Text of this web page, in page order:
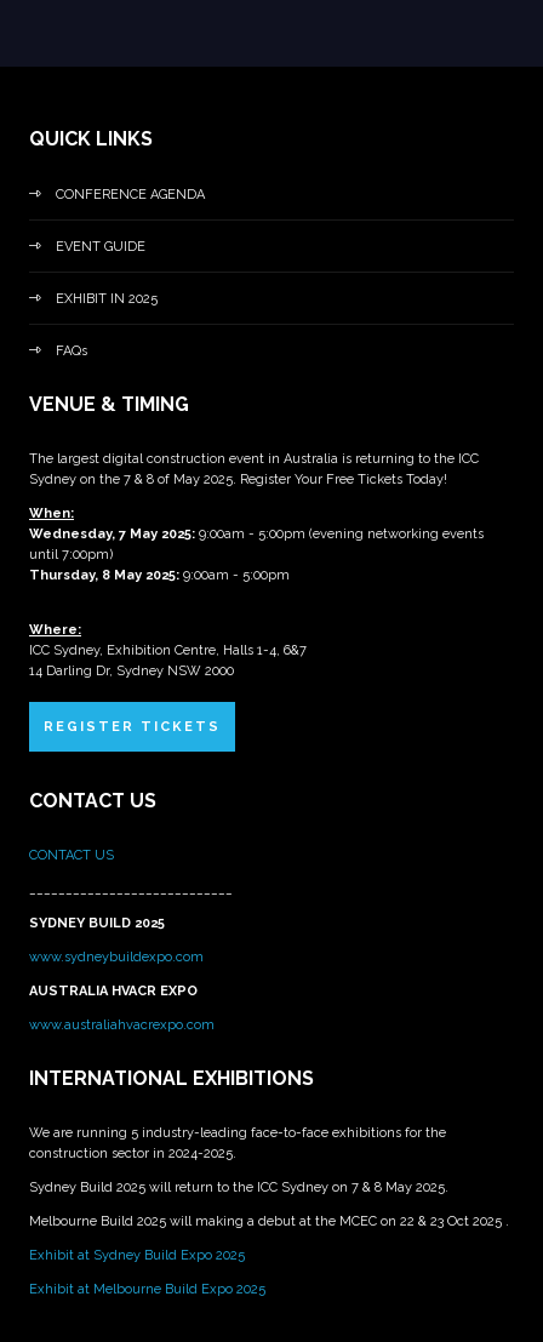
QUICK LINKS
CONFERENCE AGENDA
EVENT GUIDE
EXHIBIT IN 2025
FAQs
VENUE & TIMING
The largest digital construction event in Australia is returning to the ICC
Sydney on the 7 & 8 of May 2025. Register Your Free Tickets Today!
When:
Wednesday, 7 May 2025: 9:00am - 5:00pm (evening networking events
until 7:00pm)
Thursday, 8 May 2025: 9:00am - 5:00pm
Where:
ICC Sydney, Exhibition Centre, Halls 1-4, 6&7
14 Darling Dr, Sydney NSW 2000
REGISTER TICKETS
CONTACT US
CONTACT US
SYDNEY BUILD 2025
www.sydneybuildexpo.com
AUSTRALIA HVACR EXPO
www.australiahvacrexpo.com
INTERNATIONAL EXHIBITIONS
We are running 5 industry-leading face-to-face exhibitions for the
construction sector in 2024-2025.
Sydney Build 2025 will return to the ICC Sydney on 7 & 8 May 2025.
Melbourne Build 2025 will making a debut at the MCEC on 22 & 23 Oct 2025 .
Exhibit at Sydney Build Expo 2025
Exhibit at Melbourne Build Expo 2025